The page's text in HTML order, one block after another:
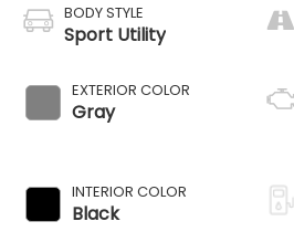
BODY STYLE
Sport Utility
EXTERIOR COLOR
Gray
INTERIOR COLOR
Black